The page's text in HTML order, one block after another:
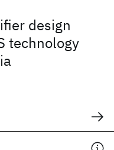
design
technology